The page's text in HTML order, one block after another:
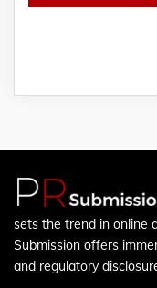
sets the trend in online
Submission offers
and regulatory